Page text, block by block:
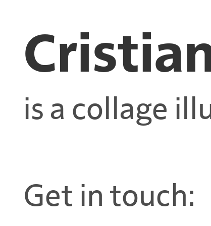
is a collage
Get in touch: